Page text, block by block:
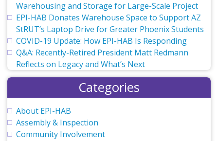
Warehousing and Storage for Large-Scale Project
EPI-HAB Donates Warehouse Space to Support AZ
StRUT’s Laptop Drive for Greater Phoenix Students
COVID-19 Update: How EPI-HAB Is Responding
Q&A: Recently-Retired President Matt Redmann
Reflects on Legacy and What’s Next
Categories
About EPI-HAB
Assembly & Inspection
Community Involvement